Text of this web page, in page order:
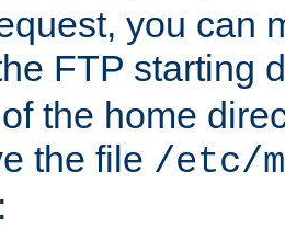
you can
FTP starting
the home
the file /etc/